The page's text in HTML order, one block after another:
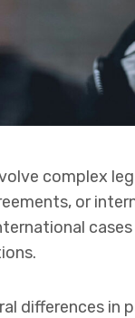
complex
or
differences